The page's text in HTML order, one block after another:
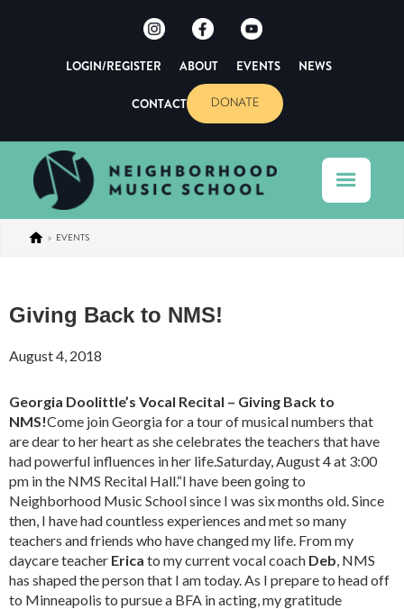
LOGIN/REGISTER ABOUT EVENTS NEWS
CONTACT DONATE
> EVENTS
Giving Back to NMS!
August 4, 2018
Georgia Doolittle’s Vocal Recital – Giving Back to
NMS!Come join Georgia for a tour of musical numbers that
are dear to her heart as she celebrates the teachers that have
had powerful influences in her life.Saturday, August 4 at 3:00
pm in the NMS Recital Hall.“I have been going to
Neighborhood Music School since I was six months old. Since
then, I have had countless experiences and met so many
teachers and friends who have changed my life. From my
daycare teacher Erica to my current vocal coach Deb , NMS
has shaped the person that I am today. As I prepare to head off
to Minneapolis to pursue a BFA in acting, my gratitude